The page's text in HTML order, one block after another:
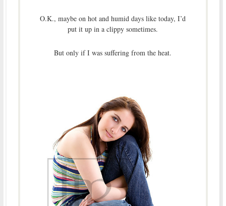
O.K., maybe on hot and humid days like today, I’d
put it up in a clippy sometimes.
But only if I was suffering from the heat.